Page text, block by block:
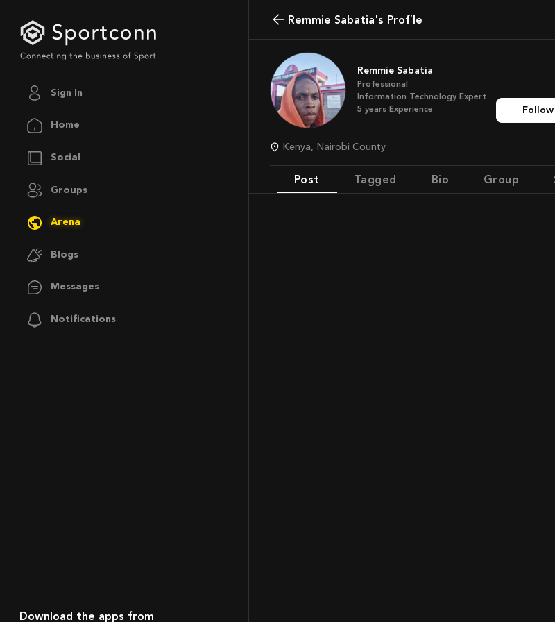
Sign In
Home
Social
Groups
Arena
Blogs
Messages
Notifications
Download the apps from
Remmie Sabatia's Profile
Remmie Sabatia
Professional
Information Technology Expert
5 years Experience Follow
Kenya, Nairobi County
Post Tagged Bio Group